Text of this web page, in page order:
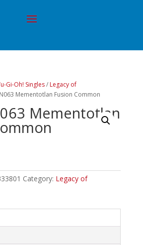
Gi-Oh! Singles/ Legacy of
Mementotlan Fusion Common
Mementotlan
Category: Legacy of